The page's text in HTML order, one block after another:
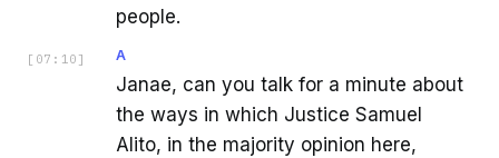
people.
[ 07:10 ] A
Janae, can you talk for a minute about
the ways in which Justice Samuel
Alito, in the majority opinion here,